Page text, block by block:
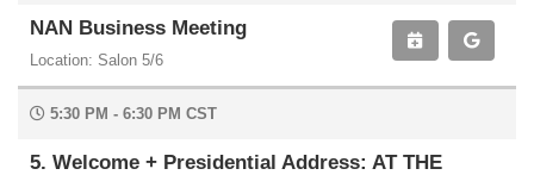
NAN Business Meeting
Location: Salon 5/6
5:30 PM - 6:30 PM CST
5. Welcome + Presidential Address: AT THE